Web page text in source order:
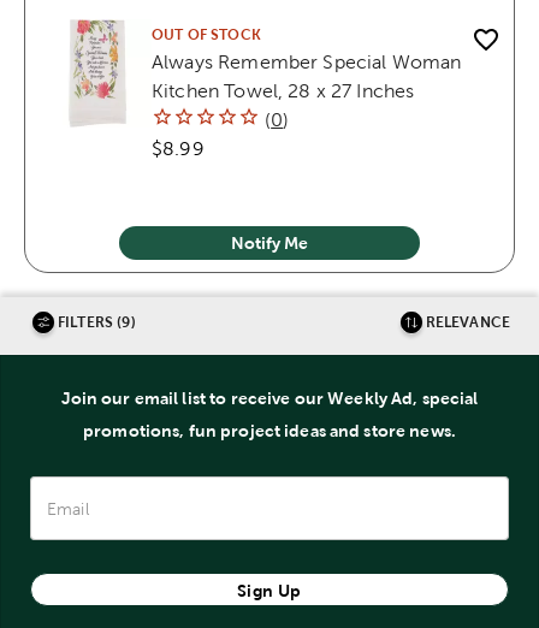
OUT OF STOCK
Always Remember Special Woman
Kitchen Towel, 28 x 27 Inches
(0)
$8.99
Notify Me
FILTERS (9) RELEVANCE
Join our email list to receive our Weekly Ad, special
promotions, fun project ideas and store news.
Sign Up